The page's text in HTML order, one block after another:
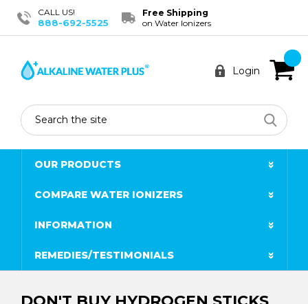
CALL US!
888-692-5525
Free Shipping
on Water Ionizers
Login
Search
OUR PRODUCTS
COMPARE WATER IONIZERS
INFORMATION
REMEDIES/TESTIMONIALS